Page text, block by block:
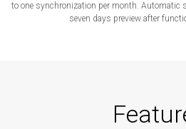
to one synchronization per month. Automatic
seven days preview after